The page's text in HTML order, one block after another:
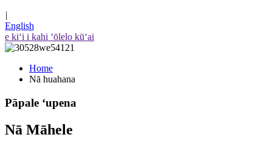
|
English
e kiʻi i kahi ʻōlelo kūʻai
Home
Nā huahana
Pāpale ʻupena
Nā Māhele